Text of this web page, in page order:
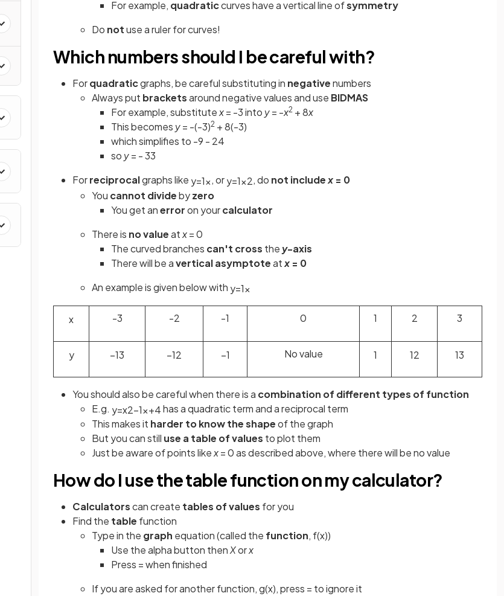
For example, quadraticcurves have a vertical line ofsymmetry
Do notuse a ruler for curves!
Which numbers should I be careful with?
Forquadraticgraphs, be careful substituting in negativenumbers
Always put bracketsaround negative values and use BIDMAS
For example, substitutex= -3 into y= -x2 + 8x
This becomes y= -(-3)2 + 8(-3)
which simplifies to -9 - 24
so y= - 33
Forreciprocalgraphs like y=1x, ory=1x2, do not includex = 0
You cannot dividebyzero
You get anerroron yourcalculator
There is no valueatx= 0
The curved branches can't cross the y-axis
There will be avertical asymptoteatx = 0
An example is given below with y=1x
x -3 -2 -1 0 1 2 3
y −13 −12 −1 No value 1 12 13
You should also be careful when there is a combination of different types of function
E.g. y=x2−1x+4has a quadratic term and a reciprocal term
This makes it harder to know the shapeof the graph
But you can still use a table of values to plot them
Just be aware of points likex= 0 as described above, where there will be no value
How do I use the table function on my calculator?
Calculatorscan create tables of values for you
Find the table function
Type in the graph equation (called the function, f(x))
Use the alpha button thenXorx
Press = when finished
If you are asked for another function, g(x), press = to ignore it